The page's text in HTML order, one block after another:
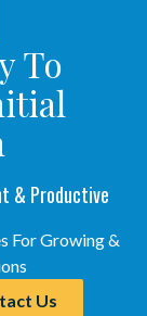
To
& Productive
For Growing &
Us